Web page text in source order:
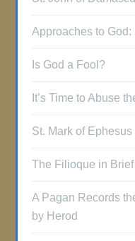
Approaches to God:
Is God a Fool?
It’s Time to Abuse
St. Mark of
The Filioque in Brief
A Pagan Records
by Herod